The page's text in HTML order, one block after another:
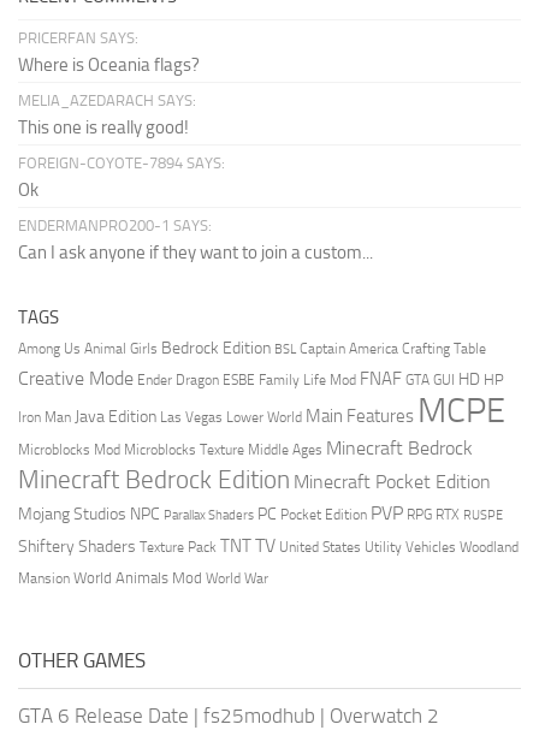
PRICERFAN SAYS:
Where is Oceania flags?
MELIA_AZEDARACH SAYS:
This one is really good!
FOREIGN-COYOTE-7894 SAYS:
Ok
ENDERMANPRO200-1 SAYS:
Can I ask anyone if they want to join a custom...
TAGS
Among Us Animal Girls Bedrock Edition BSL Captain America Crafting Table
Creative Mode Ender Dragon ESBE Family Life Mod FNAF GTA GUI HD HP
Iron Man Java Edition Las Vegas Lower World Main Features MCPE
Microblocks Mod Microblocks Texture Middle Ages Minecraft Bedrock
Minecraft Bedrock Edition Minecraft Pocket Edition
Mojang Studios NPC Parallax Shaders PC Pocket Edition PVP RPG RTX RUSPE
Shiftery Shaders Texture Pack TNTTV United States Utility Vehicles Woodland
Mansion World Animals Mod World War
OTHER GAMES
GTA 6 Release Date | fs25modhub | Overwatch 2